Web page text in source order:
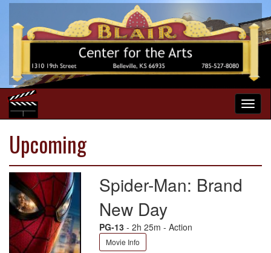
Upcoming
Spider-Man: Brand
New Day
PG-13 - 2h 25m - Action
Movie Info